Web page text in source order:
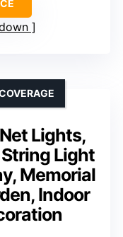
Lights,
Light
Memorial
Indoor